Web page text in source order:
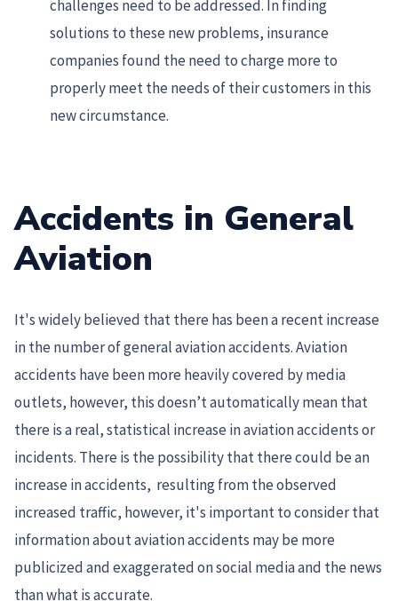
challenges need to be addressed. In finding
solutions to these new problems, insurance
companies found the need to charge more to
properly meet the needs of their customers in this
new circumstance.
Accidents in General
Aviation
It's widely believed that there has been a recent increase
in the number of general aviation accidents. Aviation
accidents have been more heavily covered by media
outlets, however, this doesn’t automatically mean that
there is a real, statistical increase in aviation accidents or
incidents. There is the possibility that there could be an
increase in accidents, resulting from the observed
increased traffic, however, it's important to consider that
information about aviation accidents may be more
publicized and exaggerated on social media and the news
than what is accurate.